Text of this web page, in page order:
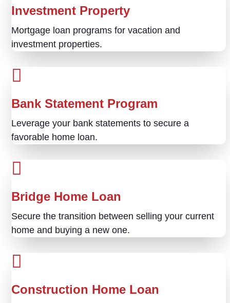
Investment Property
Mortgage loan programs for vacation and
investment properties.
Bank Statement Program
Leverage your bank statements to secure a
favorable home loan.
Bridge Home Loan
Secure the transition between selling your current
home and buying a new one.
Construction Home Loan